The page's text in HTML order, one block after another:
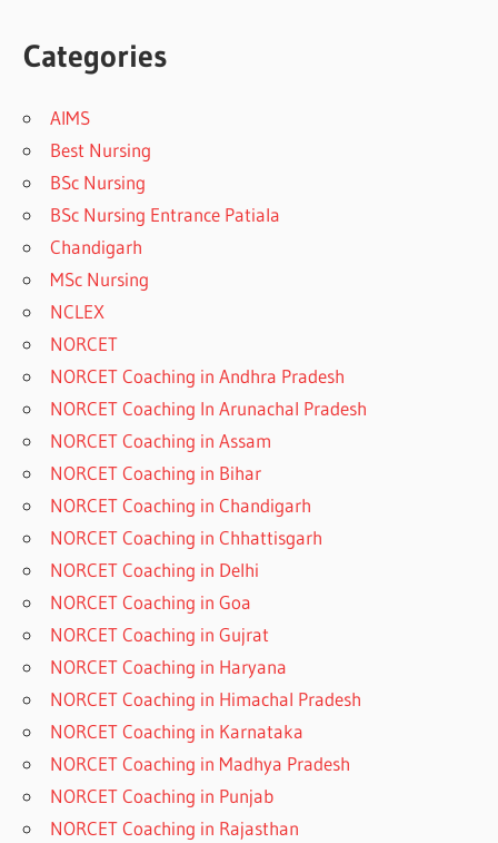
Categories
AIMS
Best Nursing
BSc Nursing
BSc Nursing Entrance Patiala
Chandigarh
MSc Nursing
NCLEX
NORCET
NORCET Coaching in Andhra Pradesh
NORCET Coaching In Arunachal Pradesh
NORCET Coaching in Assam
NORCET Coaching in Bihar
NORCET Coaching in Chandigarh
NORCET Coaching in Chhattisgarh
NORCET Coaching in Delhi
NORCET Coaching in Goa
NORCET Coaching in Gujrat
NORCET Coaching in Haryana
NORCET Coaching in Himachal Pradesh
NORCET Coaching in Karnataka
NORCET Coaching in Madhya Pradesh
NORCET Coaching in Punjab
NORCET Coaching in Rajasthan